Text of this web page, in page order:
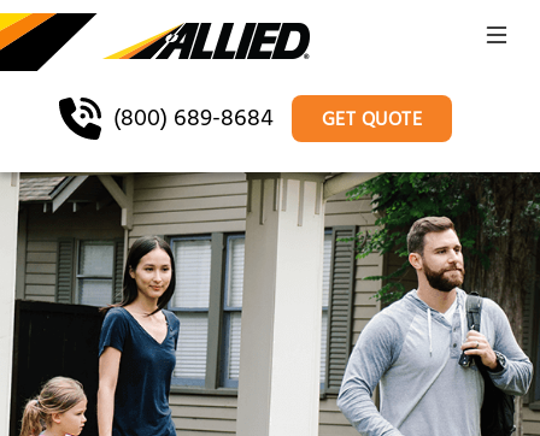
(800) 689-8684 GET QUOTE